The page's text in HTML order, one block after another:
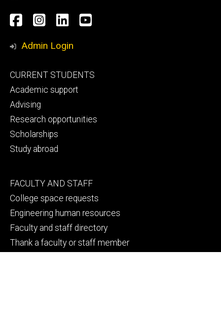
Social
Media
Facebook
Instagram
LinkedInYouTube
Admin Login
Footer
primary
CURRENT STUDENTS
Academic support
Advising
Research opportunities
Scholarships
Study abroad
Footer
secondary
FACULTY AND STAFF
College space requests
Engineering human resources
Faculty and staff directory
Thank a faculty or staff member